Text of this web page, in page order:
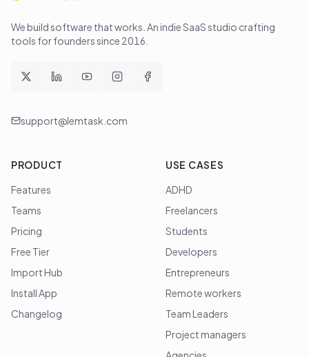
We build software that works . An indie SaaS studio crafting
tools for founders since 2016
support@lemtask.com
PRODUCT
Features
Teams
Pricing
Free Tier
Import Hub
Install App
Changelog
USE CASES
ADHD
Freelancers
Students
Developers
Entrepreneurs
Remote workers
Team Leaders
Project managers